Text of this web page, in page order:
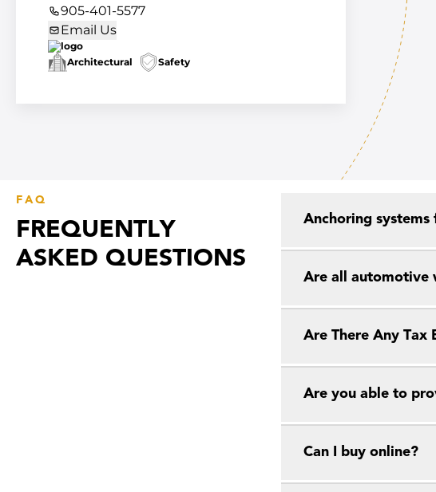
905-401-5577
Email Us
Architectural Safety
FAQ
FREQUENTLY
ASKED QUESTIONS
Anchoring systems
Are all automotive
Are There Any
Are you able to
Can I buy online?